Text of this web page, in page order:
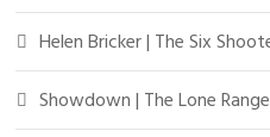
Helen Bricker | The Six
Showdown | The Lone